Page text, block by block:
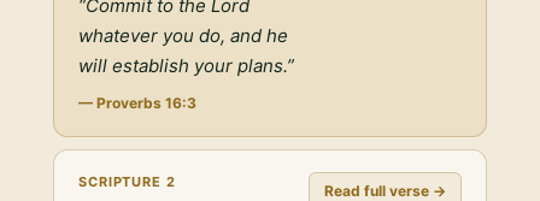
“Commit to the Lord
whatever you do, and he
will establish your plans.”
— Proverbs 16:3
SCRIPTURE 2 Read full verse →